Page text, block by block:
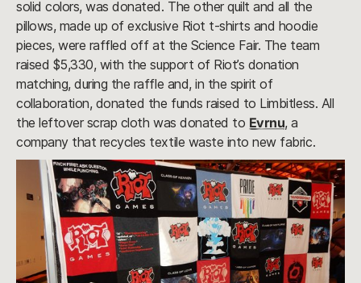
solid colors, was donated. The other quilt and all the
pillows, made up of exclusive Riot t-shirts and hoodie
pieces, were raffled off at the Science Fair. The team
raised $5,330, with the support of Riot’s donation
matching, during the raffle and, in the spirit of
collaboration, donated the funds raised to Limbitless. All
the leftover scrap cloth was donated to Evrnu, a
company that recycles textile waste into new fabric.